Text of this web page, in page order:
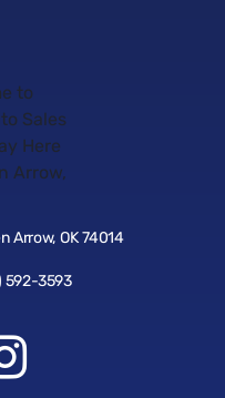
Arrow, OK 74014
592-3593